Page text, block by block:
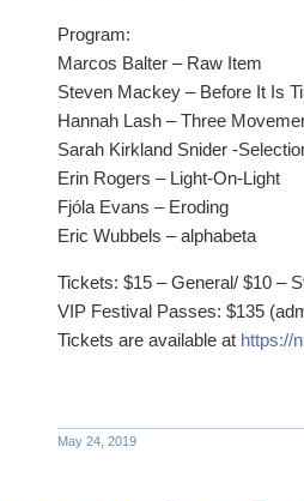
Program:
Marcos Balter – Raw Item
Steven Mackey – Before It Is
Hannah Lash – Three
Sarah Kirkland Snider -
Erin Rogers – Light-On-Light
Fjóla Evans – Eroding
Eric Wubbels – alphabeta
Tickets: $15 – General/ $10 –
VIP Festival Passes: $135
Tickets are available at https://
May 24, 2019